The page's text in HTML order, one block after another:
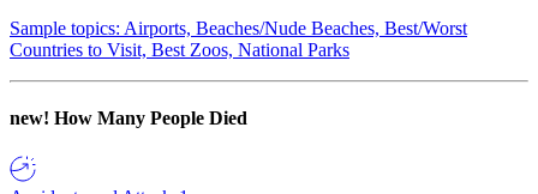
Sample topics: Airports, Beaches/Nude Beaches, Best/Worst
Countries to Visit, Best Zoos, National Parks
new! How Many People Died